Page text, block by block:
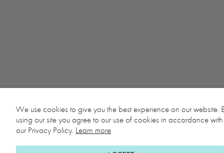
We use cookies to give you the best experience on our website.
using our site you agree to our use of cookies in accordance with
our Privacy Policy. Learn more